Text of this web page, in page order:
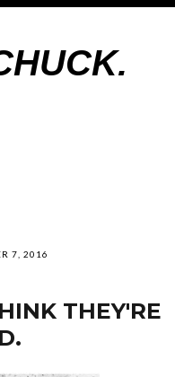
7, 2016
THEY'RE